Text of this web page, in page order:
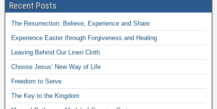
Recent Posts
The Resurrection: Believe, Experience and Share
Experience Easter through Forgiveness and Healing
Leaving Behind Our Linen Cloth
Choose Jesus’ New Way of Life
Freedom to Serve
The Key to the Kingdom